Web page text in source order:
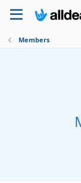
Members